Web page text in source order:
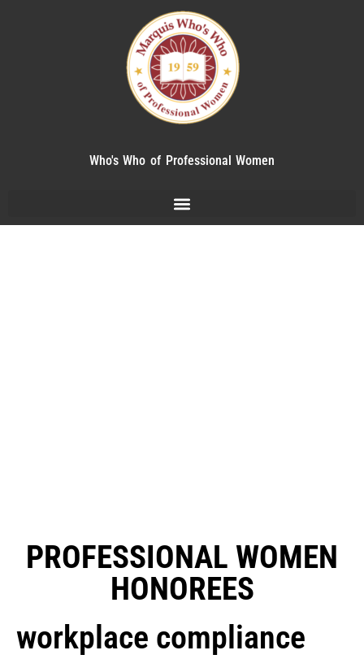
Who's Who of Professional Women
PROFESSIONAL WOMEN
HONOREES
workplace compliance